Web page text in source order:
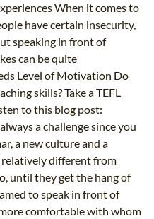
When it comes to
have certain insecurity,
speaking in front of
can be quite
Level of Motivation Do
skills? Take a TEFL
to this blog post:
a challenge since you
a new culture and a
relatively different from
until they get the hang of
to speak in front of
comfortable with whom